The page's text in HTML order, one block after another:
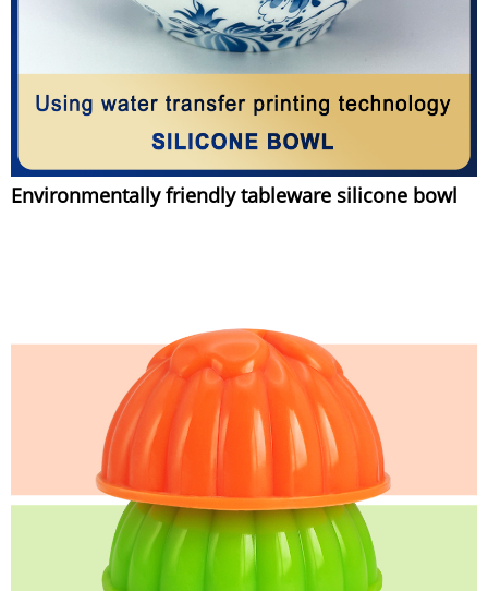
Environmentally friendly tableware silicone bowl